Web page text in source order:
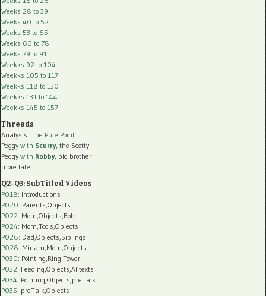
Weeks 28 to 39
Weeks 40 to 52
Weeks 53 to 65
Weeks 66 to 78
Weeks 79 to 91
Weekks 92 to 104
Weekks 105 to 117
Weekks 118 to 130
Weekks 131 to 144
Weekks 145 to 157
Threads
Analysis: The Pure Point
Peggy with Scurry, the Scotty
Peggy with Robby, big brother
more later
Q2-Q3: SubTitled Videos
P018: Introductions
P020: Parents,Objects
P022: Mom,Objects,Rob
P024: Mom,Tools,Objects
P026: Dad,Objects,Siblings
P028: Miriam,Mom,Objects
P030: Pointing,Ring Tower
P032: Feeding,Objects,AI texts
P034: Pointing,Objects,preTalk
P035: preTalk,Objects